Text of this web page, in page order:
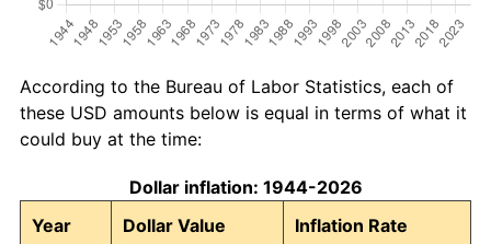
According to the Bureau of Labor Statistics, each of
these USD amounts below is equal in terms of what it
could buy at the time:
Dollar inflation: 1944-2026
Year
Dollar Value Inflation Rate